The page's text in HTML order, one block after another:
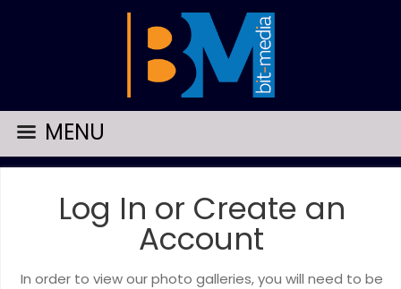
MENU
Log In or Create an
Account
In order to view our photo galleries, you will need to be